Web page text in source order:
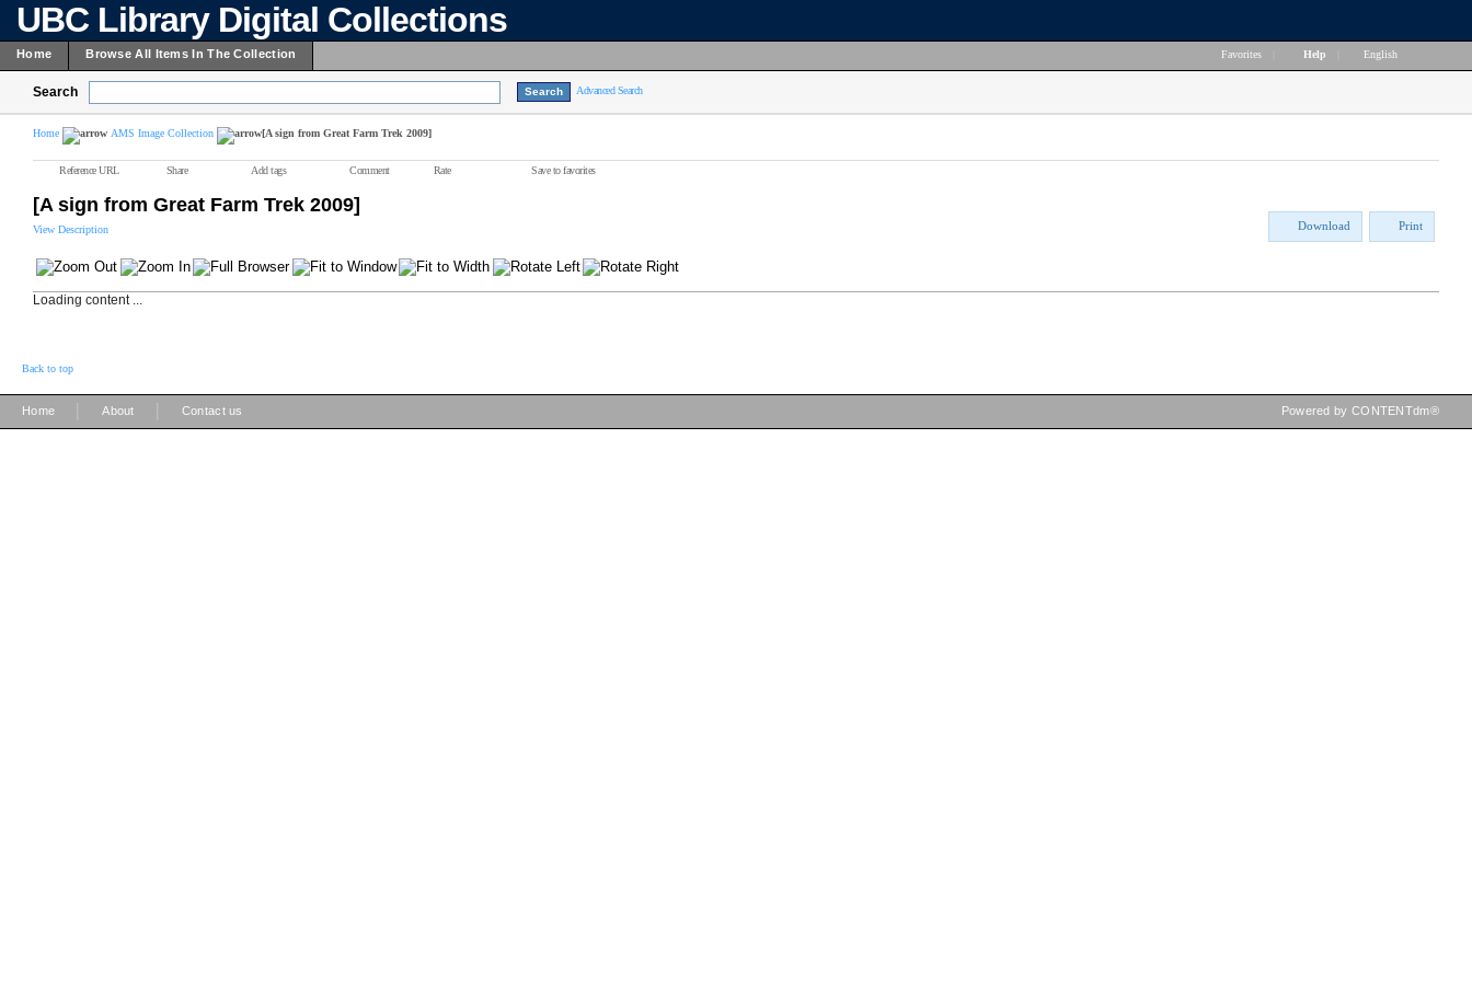
UBC Library Digital Collections
Home Browse All Items In The Collection Favorites Help English
Search Advanced Search
Home AMS Image Collection [A sign from Great Farm Trek 2009]
Reference URL Share Add tags Comment Rate Save to favorites
[A sign from Great Farm Trek 2009]
View Description Download Print
Loading content ...
Back to top
Home About Contact us Powered by CONTENTdm®